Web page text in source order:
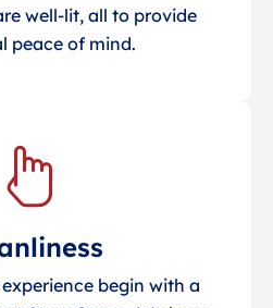
well-lit, all to provide
peace of mind.
begin with a